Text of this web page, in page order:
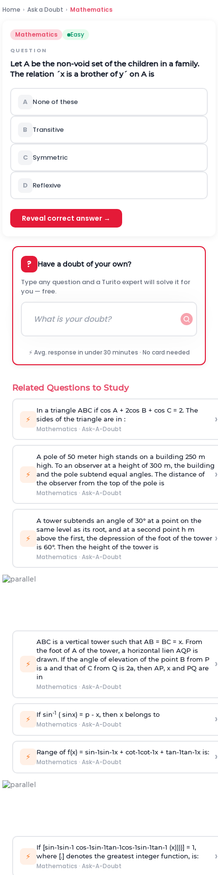
Home › Ask a Doubt › Mathematics
Mathematics Easy
QUESTION
LetAbe the non-void set of the children in a family.
The relation ´xis a brother ofy´ on Ais
A None of these
B Transitive
C Symmetric
D Reflexive
Reveal correct answer →
? Have a doubt of your own?
Type any question and a Turito expert will solve it for
you — free.
⚡ Avg. response in under 30 minutes · No card needed
Related Questions to Study
⚡
In a triangle ABC if cos A + 2cos B + cos C = 2. The
sides of the triangle are in :
Mathematics · Ask-A-Doubt
›
⚡
A pole of 50 meter high stands on a building 250 m
high. To an observer at a height of 300 m, the building
and the pole subtend equal angles. The distance of
the observer from the top of the pole is
Mathematics · Ask-A-Doubt
›
⚡
A tower subtends an angle of 30° at a point on the
same level as its root, and at a second point h m
above the first, the depression of the foot of the tower
is 60°. Then the height of the tower is
Mathematics · Ask-A-Doubt
›
⚡
ABC is a vertical tower such that AB = BC = x. From
the foot of A of the tower, a horizontal lien AQP is
drawn. If the angle of elevation of the point B from P
is a and that of C from Q is 2a, then AP, x and PQ are
in
Mathematics · Ask-A-Doubt
›
⚡ If sin-1 ( sinx) = p- x, then x belongs to
Mathematics · Ask-A-Doubt ›
⚡ Range of f(x) = sin-1sin-1x + cot-1cot-1x + tan-1tan-1x is:
Mathematics · Ask-A-Doubt ›
⚡
If [sin-1sin-1 cos-1sin-1tan-1cos-1sin-1tan-1 (x))))] = 1,
where [.] denotes the greatest integer function, is:
Mathematics · Ask-A-Doubt
›